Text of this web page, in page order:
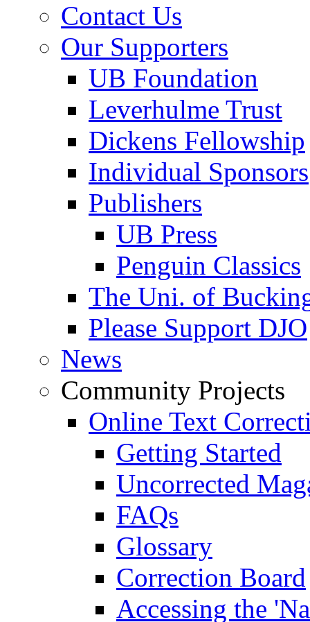
Contact Us
Our Supporters
UB Foundation
Leverhulme Trust
Dickens Fellowship
Individual Sponsors
Publishers
UB Press
Penguin Classics
The Uni. of
Please Support DJO
News
Community Projects
Online Text
Getting Started
Uncorrected
FAQs
Glossary
Correction Board
Accessing the